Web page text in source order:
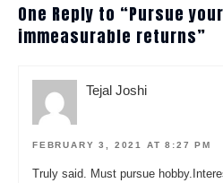
One Reply to “Pursue
immeasurable returns”
Tejal Joshi
FEBRUARY 3, 2021 AT 8:27 PM
Truly said. Must pursue